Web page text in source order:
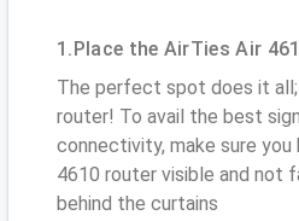
1.Place the AirTies Air
The perfect spot does it
router! To avail the best
connectivity, make sure you
4610 router visible and not
behind the curtains